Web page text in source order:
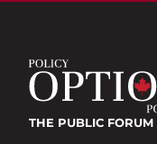
THE PUBLIC FORUM